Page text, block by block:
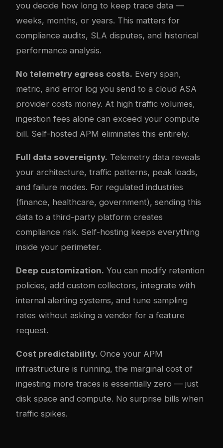
you decide how long to keep trace data —
weeks, months, or years. This matters for
compliance audits, SLA disputes, and historical
performance analysis.
No telemetry egress costs. Every span,
metric, and error log you send to a cloud ASA
provider costs money. At high traffic volumes,
ingestion fees alone can exceed your compute
bill. Self-hosted APM eliminates this entirely.
Full data sovereignty. Telemetry data reveals
your architecture, traffic patterns, peak loads,
and failure modes. For regulated industries
(finance, healthcare, government), sending this
data to a third-party platform creates
compliance risk. Self-hosting keeps everything
inside your perimeter.
Deep customization. You can modify retention
policies, add custom collectors, integrate with
internal alerting systems, and tune sampling
rates without asking a vendor for a feature
request.
Cost predictability. Once your APM
infrastructure is running, the marginal cost of
ingesting more traces is essentially zero — just
disk space and compute. No surprise bills when
traffic spikes.